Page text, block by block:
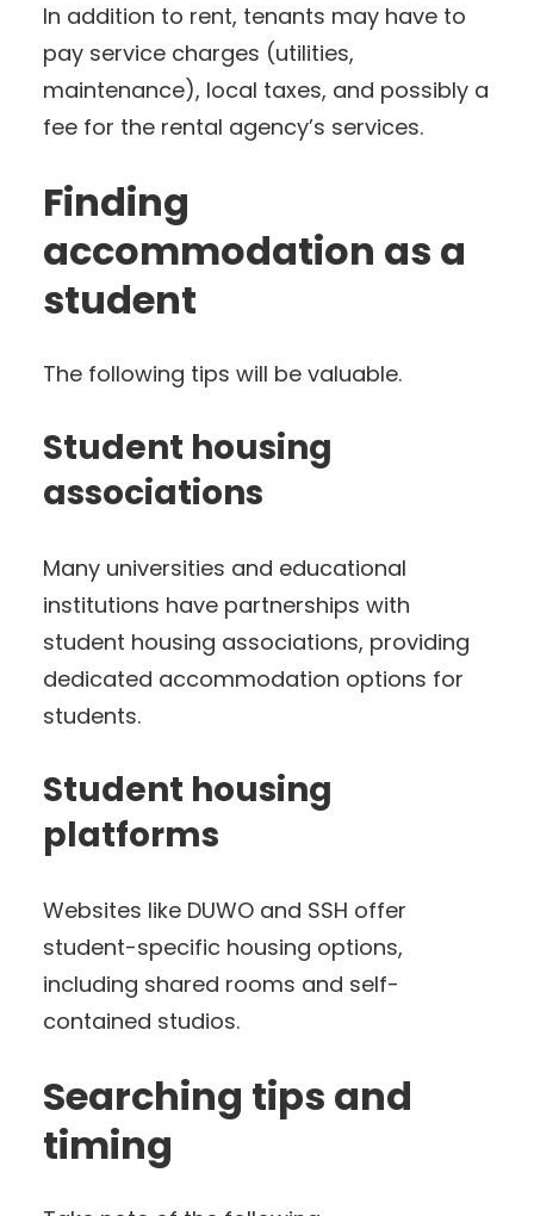
In addition to rent, tenants may have to
pay service charges (utilities,
maintenance), local taxes, and possibly a
fee for the rental agency’s services.
Finding
accommodation as a
student
The following tips will be valuable.
Student housing
associations
Many universities and educational
institutions have partnerships with
student housing associations, providing
dedicated accommodation options for
students.
Student housing
platforms
Websites like DUWO and SSH offer
student-specific housing options,
including shared rooms and self-
contained studios.
Searching tips and
timing